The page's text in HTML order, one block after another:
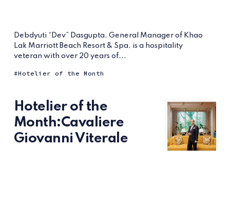
Debdyuti “Dev” Dasgupta, General Manager of Khao
Lak Marriott Beach Resort & Spa, is a hospitality
veteran with over 20 years of...
Hotelier of the Month
Hotelier of the
Month:Cavaliere
Giovanni Viterale